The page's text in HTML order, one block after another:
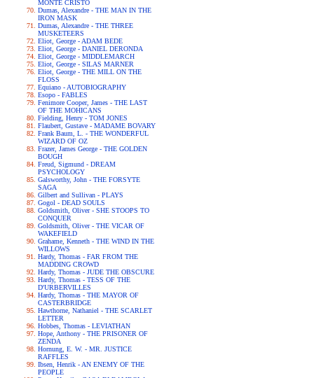
MONTE CRISTO
Dumas, Alexandre - THE MAN IN THE
IRON MASK
Dumas, Alexandre - THE THREE
MUSKETEERS
Eliot, George - ADAM BEDE
Eliot, George - DANIEL DERONDA
Eliot, George - MIDDLEMARCH
Eliot, George - SILAS MARNER
Eliot, George - THE MILL ON THE
FLOSS
Equiano - AUTOBIOGRAPHY
Esopo - FABLES
Fenimore Cooper, James - THE LAST
OF THE MOHICANS
Fielding, Henry - TOM JONES
Flaubert, Gustave - MADAME BOVARY
Frank Baum, L. - THE WONDERFUL
WIZARD OF OZ
Frazer, James George - THE GOLDEN
BOUGH
Freud, Sigmund - DREAM
PSYCHOLOGY
Galsworthy, John - THE FORSYTE
SAGA
Gilbert and Sullivan - PLAYS
Gogol - DEAD SOULS
Goldsmith, Oliver - SHE STOOPS TO
CONQUER
Goldsmith, Oliver - THE VICAR OF
WAKEFIELD
Grahame, Kenneth - THE WIND IN THE
WILLOWS
Hardy, Thomas - FAR FROM THE
MADDING CROWD
Hardy, Thomas - JUDE THE OBSCURE
Hardy, Thomas - TESS OF THE
D'URBERVILLES
Hardy, Thomas - THE MAYOR OF
CASTERBRIDGE
Hawthorne, Nathaniel - THE SCARLET
LETTER
Hobbes, Thomas - LEVIATHAN
Hope, Anthony - THE PRISONER OF
ZENDA
Hornung, E. W. - MR. JUSTICE
RAFFLES
Ibsen, Henrik - AN ENEMY OF THE
PEOPLE